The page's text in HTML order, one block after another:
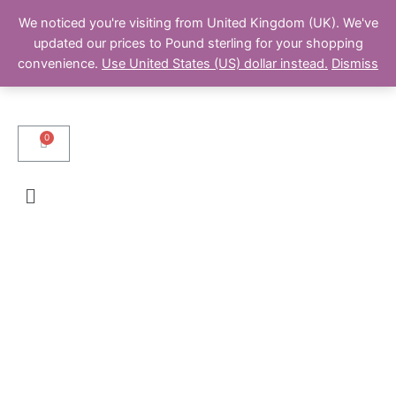
Cart
Menu
We noticed you're visiting from United Kingdom (UK). We've
updated our prices to Pound sterling for your shopping
convenience. Use United States (US) dollar instead. Dismiss